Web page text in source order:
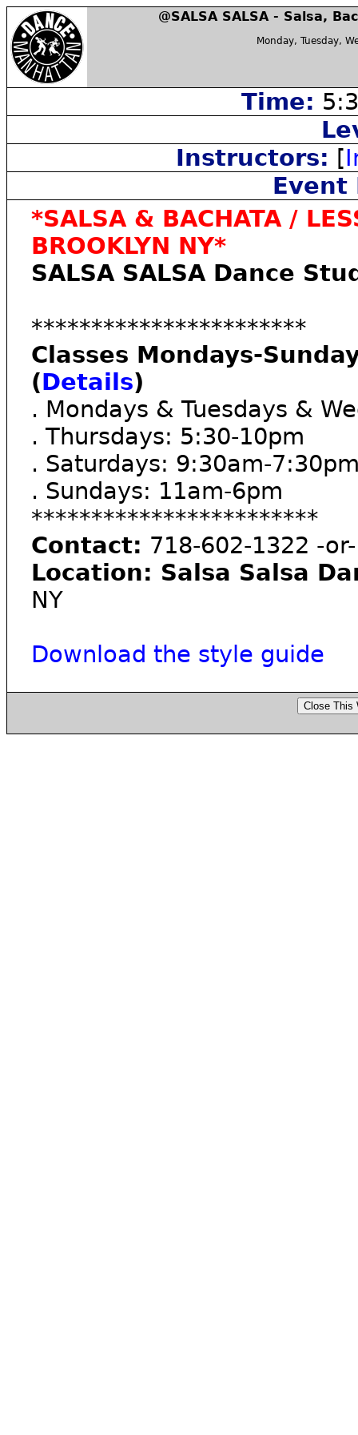
@SALSA SALSA - Salsa,
Monday, Tuesday,
Time:
Instructors: [
Event
*SALSA & BACHATA /
BROOKLYN NY*
SALSA SALSA Dance
***********************
Classes Mondays-
(Details)
. Mondays & Tuesdays &
. Thursdays: 5:30-10pm
. Saturdays: 9:30am-
. Sundays: 11am-6pm
************************
Contact: 718-602-1322 -
Location: Salsa Salsa
NY
Download the style guide